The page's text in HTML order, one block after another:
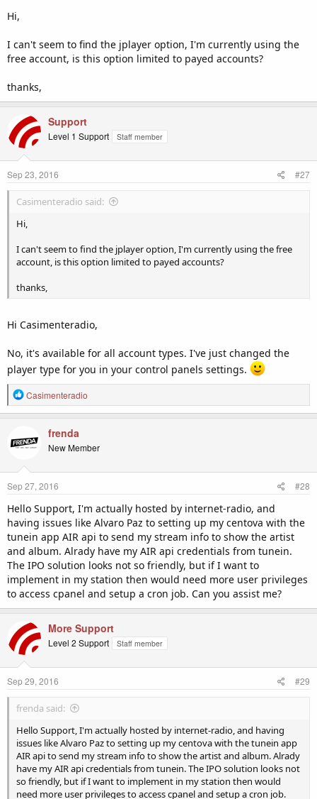
Now, when you go into the 'Widgets' section (under 'Configuration'
the HTML5 player (jplayer) code instead.
help with it.
Hi,
I can't seem to find the jplayer option, I'm currently using the
free account, is this option limited to payed accounts?
thanks,
Support
Level 1 Support Staff member
Sep 23, 2016 #27
Casimenteradio said:
Hi,
I can't seem to find the jplayer option, I'm currently using the free
account, is this option limited to payed accounts?
thanks,
Hi Casimenteradio,
No, it's available for all account types. I've just changed the
player type for you in your control panels settings.
R
e
t
o
s
Casimenteradio
frenda
New Member
Sep 27, 2016 #28
Hello Support, I'm actually hosted by internet-radio, and
having issues like Alvaro Paz to setting up my centova with the
tunein app AIR api to send my stream info to show the artist
and album. Alrady have my AIR api credentials from tunein.
The IPO solution looks not so friendly, but if I want to
implement in my station then would need more user privileges
to access cpanel and setup a cron job. Can you assist me?
More Support
Level 2 Support Staff member
Sep 29, 2016 #29
frenda said:
Hello Support, I'm actually hosted by internet-radio, and having
issues like Alvaro Paz to setting up my centova with the tunein app
AIR api to send my stream info to show the artist and album. Alrady
have my AIR api credentials from tunein. The IPO solution looks not
so friendly, but if I want to implement in my station then would
need more user privileges to access cpanel and setup a cron job.